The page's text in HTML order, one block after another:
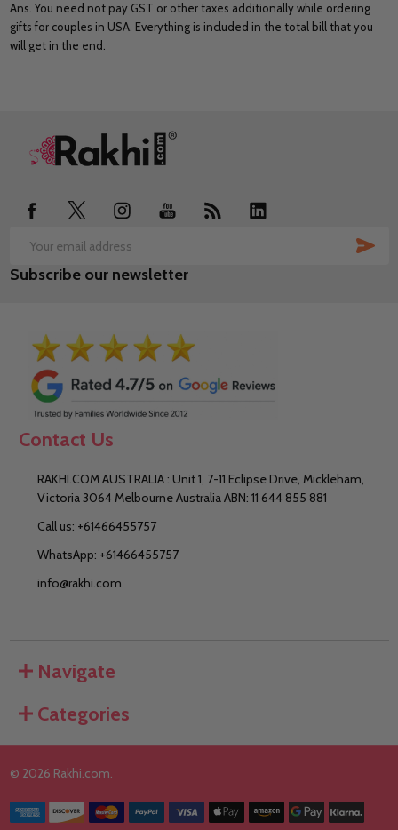
Ans. You need not pay GST or other taxes additionally while ordering
gifts for couples in USA. Everything is included in the total bill that you
will get in the end.
Footer
Email
Address
Subscribe our newsletter
Contact Us
RAKHI.COM AUSTRALIA : Unit 1, 7-11 Eclipse Drive, Mickleham,
Victoria 3064 Melbourne Australia ABN: 11 644 855 881
Call us: +61466455757
WhatsApp: +61466455757
info@rakhi.com
Navigate
Categories
© 2026 Rakhi.com.